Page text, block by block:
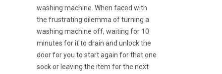
washing machine. When faced with
the frustrating dilemma of turning a
washing machine off, waiting for 10
minutes for it to drain and unlock the
door for you to start again for that one
sock or leaving the item for the next